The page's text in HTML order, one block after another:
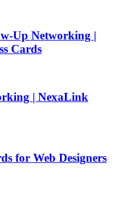
Up Networking |
Cards
| NexaLink
for Web Designers